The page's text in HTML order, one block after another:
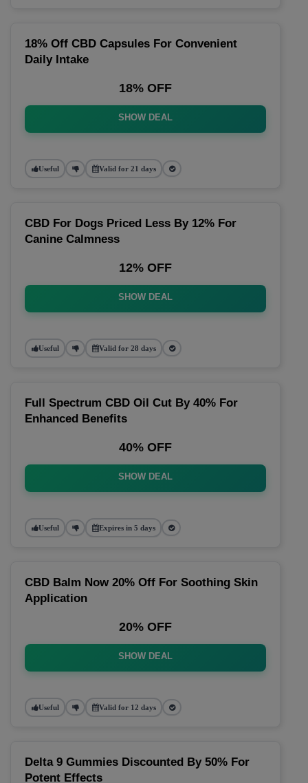
18% Off CBD Capsules For Convenient
Daily Intake
18% OFF
SHOW DEAL
Useful Valid for 21 days
CBD For Dogs Priced Less By 12% For
Canine Calmness
12% OFF
SHOW DEAL
Useful Valid for 28 days
Full Spectrum CBD Oil Cut By 40% For
Enhanced Benefits
40% OFF
SHOW DEAL
Useful Expires in 5 days
CBD Balm Now 20% Off For Soothing Skin
Application
20% OFF
SHOW DEAL
Useful Valid for 12 days
Delta 9 Gummies Discounted By 50% For
Potent Effects